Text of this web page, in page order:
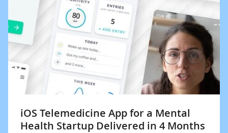
iOS Telemedicine App for a Mental
Health Startup Delivered in 4 Months